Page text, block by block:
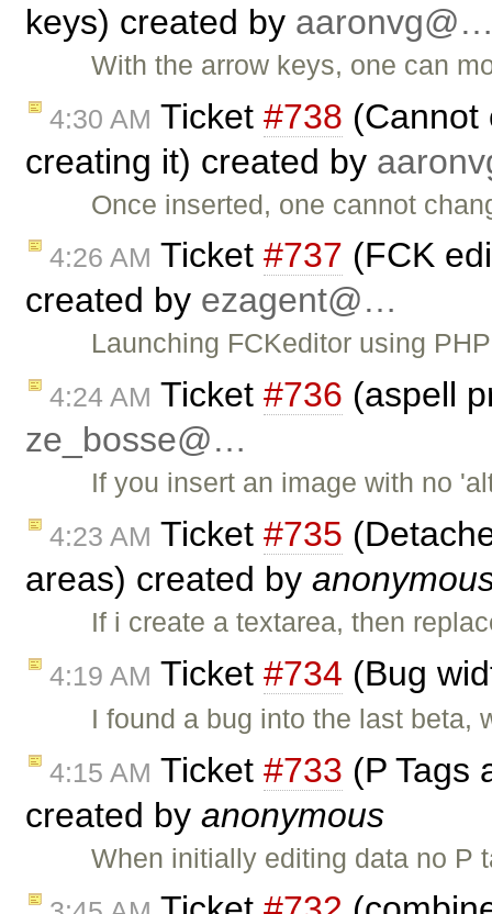
keys) created by
With the arrow keys, one can
4:30 AM Ticket #738 (Cannot
creating it) created by
Once inserted, one cannot
4:26 AM Ticket #737 (FCK
created by ezagent@…
Launching FCKeditor using
4:24 AM Ticket #736 (aspell
ze_bosse@…
If you insert an image with no
4:23 AM Ticket #735
areas) created by
If i create a textarea, then
4:19 AM Ticket #734 (Bug
I found a bug into the last
4:15 AM Ticket #733 (P Tags
created by anonymous
When initially editing data no